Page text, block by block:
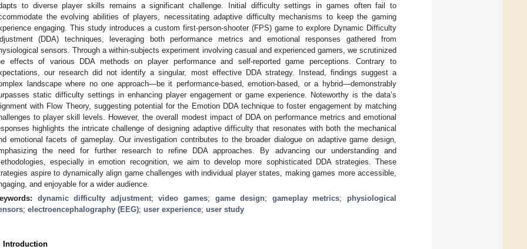
to diverse player skills remains a significant challenge. Initial difficulty settings in games often fail to
the evolving abilities of players, necessitating adaptive difficulty mechanisms to keep the gaming
engaging. This study introduces a custom first-person-shooter (FPS) game to explore Dynamic Difficulty
(DDA) techniques, leveraging both performance metrics and emotional responses gathered from
sensors. Through a within-subjects experiment involving casual and experienced gamers, we scrutinized
effects of various DDA methods on player performance and self-reported game perceptions. Contrary to
our research did not identify a singular, most effective DDA strategy. Instead, findings suggest a
landscape where no one approach—be it performance-based, emotion-based, or a hybrid—demonstrably
static difficulty settings in enhancing player engagement or game experience. Noteworthy is the data’s
with Flow Theory, suggesting potential for the Emotion DDA technique to foster engagement by matching
to player skill levels. However, the overall modest impact of DDA on performance metrics and emotional
highlights the intricate challenge of designing adaptive difficulty that resonates with both the mechanical
emotional facets of gameplay. Our investigation contributes to the broader dialogue on adaptive game design,
the need for further research to refine DDA approaches. By advancing our understanding and
especially in emotion recognition, we aim to develop more sophisticated DDA strategies. These
aspire to dynamically align game challenges with individual player states, making games more accessible,
and enjoyable for a wider audience.
dynamic difficulty adjustment;video games; game design; gameplay metrics; physiological
; electroencephalography (EEG); user experience; user study
Introduction